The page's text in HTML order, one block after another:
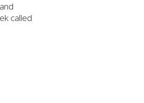
called